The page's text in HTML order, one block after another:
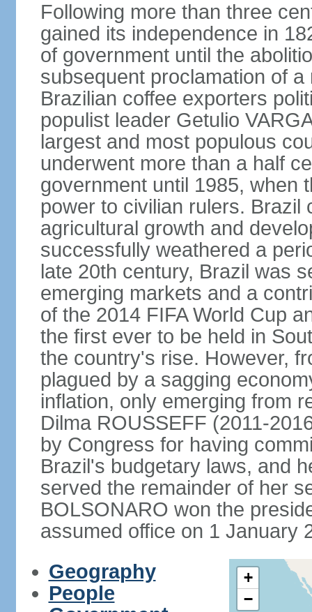
Following more than three
gained its independence in
of government until the
subsequent proclamation of
Brazilian coffee exporters
populist leader Getulio
largest and most populous
underwent more than a half
government until 1985, when
power to civilian rulers. Brazil
agricultural growth and
successfully weathered a
late 20th century, Brazil was
emerging markets and a
of the 2014 FIFA World Cup
the first ever to be held in
the country's rise. However,
plagued by a sagging
inflation, only emerging from
Dilma ROUSSEFF (2011-
by Congress for having
Brazil's budgetary laws, and
served the remainder of her
BOLSONARO won the
assumed office on 1 January
Geography
People
+
−